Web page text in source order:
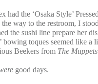
had the ‘Osaka Style’ Pressed
way to the restroom, I stood
the sushi line prepare her
bowing toques seemed like a
Beekers from The Muppets
good days.